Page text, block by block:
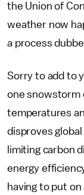
the Union of
weather now
a process
Sorry to add to
one snowstorm
temperatures
disproves
limiting carbon
energy
having to put on